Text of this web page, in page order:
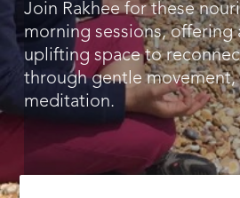
Join Rakhee for these
morning sessions, offering
uplifting space to
through gentle movement,
meditation.